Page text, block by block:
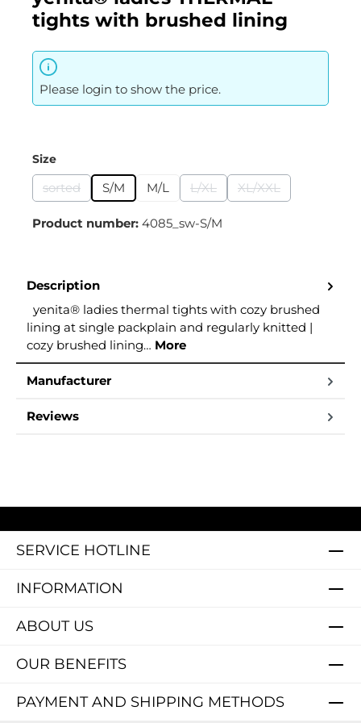
tights with brushed lining
Please login to show the price.
Select
Size
sorted
(This option is currently unavailable.)
S/M M/L L/XL
(This option is currently
XL/XXL
(This option is
Product number: 4085_sw-S/M
Description
yenita® ladies thermal tights with cozy brushed
lining at single packplain and regularly knitted |
cozy brushed lining… More
Manufacturer
Reviews
SERVICE HOTLINE
INFORMATION
PAYMENT AND SHIPPING METHODS
ABOUT US
OUR BENEFITS